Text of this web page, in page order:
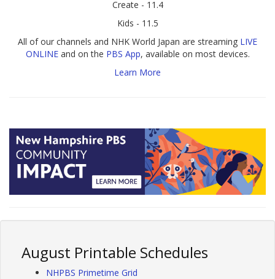
Create - 11.4
Kids - 11.5
All of our channels and NHK World Japan are streaming LIVE
ONLINEand on the PBS App, available on most devices.
Learn More
August Printable Schedules
NHPBS Primetime Grid